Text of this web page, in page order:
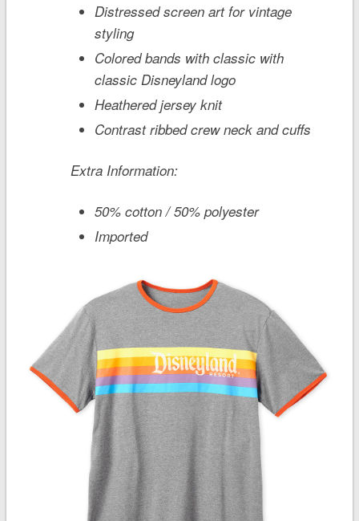
Distressed screen art for vintage
styling
Colored bands with classic with
classic Disneyland logo
Heathered jersey knit
Contrast ribbed crew neck and cuffs
Extra Information:
50% cotton / 50% polyester
Imported